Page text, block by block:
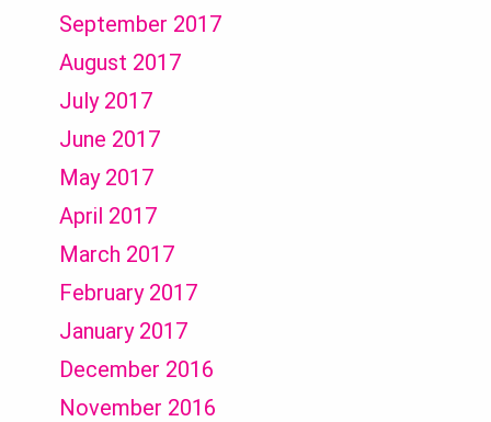
September 2017
August 2017
July 2017
June 2017
May 2017
April 2017
March 2017
February 2017
January 2017
December 2016
November 2016